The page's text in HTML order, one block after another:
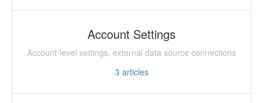
Account Settings
Account-level settings, external data source connections
3 articles